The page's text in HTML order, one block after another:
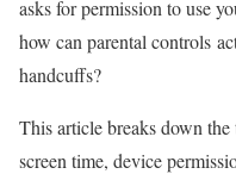
asks for permission to use
how can parental controls
handcuffs?
This article breaks down
screen time, device